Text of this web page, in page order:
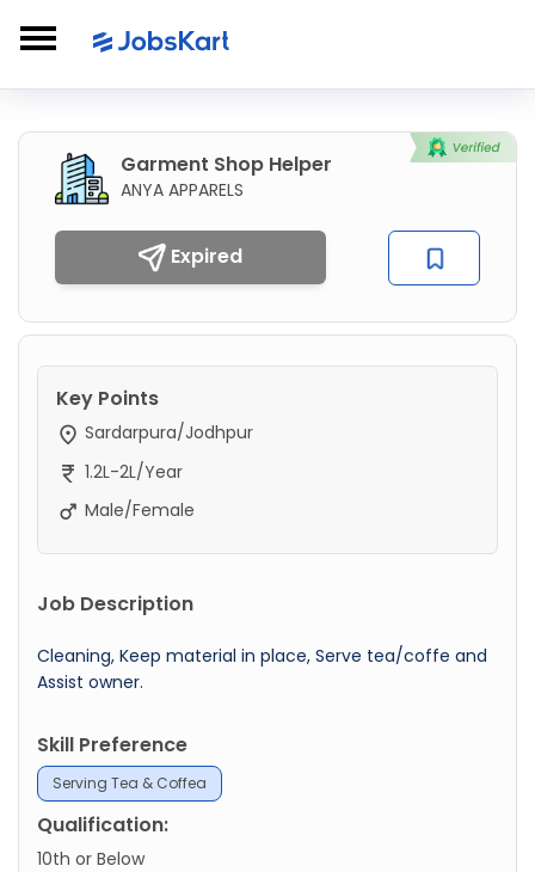
Garment Shop Helper
ANYA APPARELS
Expired
Key Points
Sardarpura/Jodhpur
1.2L-2L/Year
Male/Female
Job Description
Cleaning, Keep material in place, Serve tea/coffe and
Assist owner.
Skill Preference
Serving Tea & Coffea
Qualification:
10th or Below